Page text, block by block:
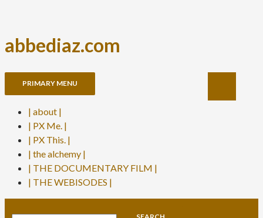
abbediaz.com
PRIMARY MENU
to
| about |
| PX Me. |
| PX This. |
| the alchemy |
| THE DOCUMENTARY FILM |
| THE WEBISODES |
Search